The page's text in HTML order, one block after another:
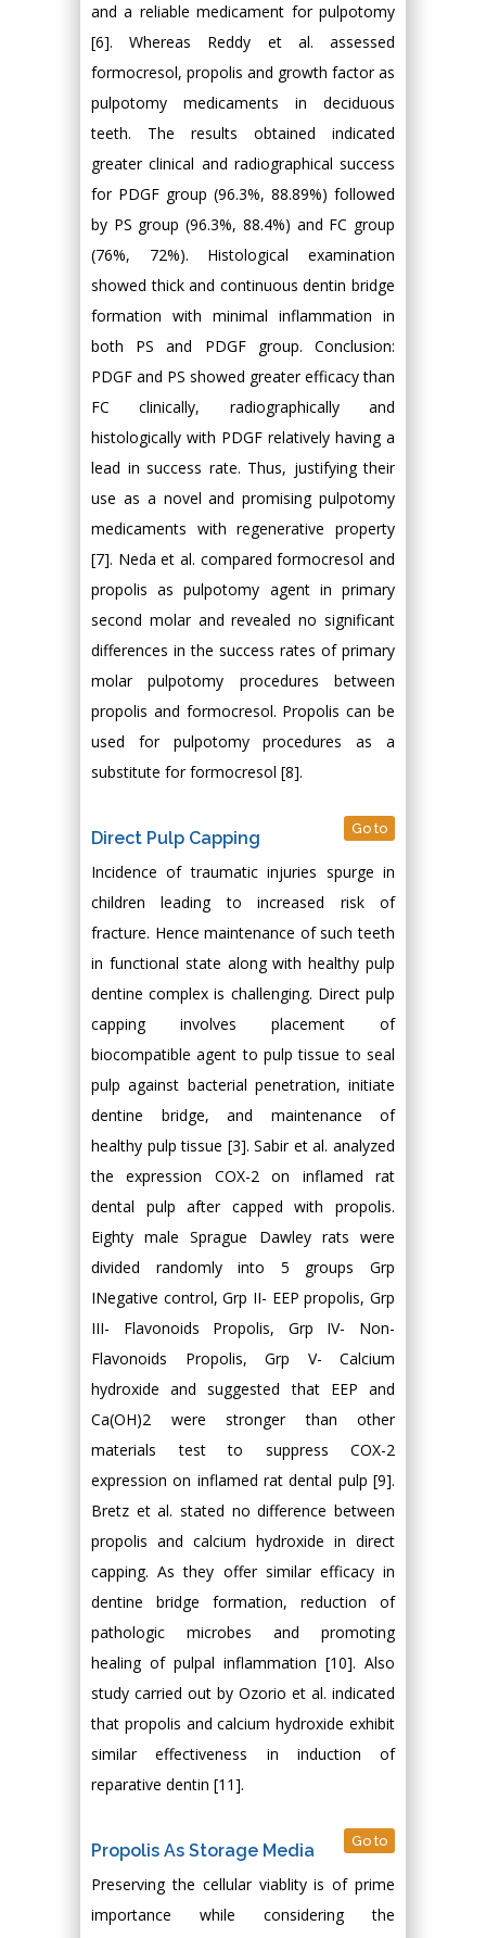
and a reliable medicament for pulpotomy
[6]. Whereas Reddy et al. assessed
formocresol, propolis and growth factor as
pulpotomy medicaments in deciduous
teeth. The results obtained indicated
greater clinical and radiographical success
for PDGF group (96.3%, 88.89%) followed
by PS group (96.3%, 88.4%) and FC group
(76%, 72%). Histological examination
showed thick and continuous dentin bridge
formation with minimal inflammation in
both PS and PDGF group. Conclusion:
PDGF and PS showed greater efficacy than
FC clinically, radiographically and
histologically with PDGF relatively having a
lead in success rate. Thus, justifying their
use as a novel and promising pulpotomy
medicaments with regenerative property
[7]. Neda et al. compared formocresol and
propolis as pulpotomy agent in primary
second molar and revealed no significant
differences in the success rates of primary
molar pulpotomy procedures between
propolis and formocresol. Propolis can be
used for pulpotomy procedures as a
substitute for formocresol [8].
Direct Pulp Capping Go to
Incidence of traumatic injuries spurge in
children leading to increased risk of
fracture. Hence maintenance of such teeth
in functional state along with healthy pulp
dentine complex is challenging. Direct pulp
capping involves placement of
biocompatible agent to pulp tissue to seal
pulp against bacterial penetration, initiate
dentine bridge, and maintenance of
healthy pulp tissue [3]. Sabir et al. analyzed
the expression COX-2 on inflamed rat
dental pulp after capped with propolis.
Eighty male Sprague Dawley rats were
divided randomly into 5 groups Grp
INegative control, Grp II- EEP propolis, Grp
III- Flavonoids Propolis, Grp IV- Non-
Flavonoids Propolis, Grp V- Calcium
hydroxide and suggested that EEP and
Ca(OH)2 were stronger than other
materials test to suppress COX-2
expression on inflamed rat dental pulp [9].
Bretz et al. stated no difference between
propolis and calcium hydroxide in direct
capping. As they offer similar efficacy in
dentine bridge formation, reduction of
pathologic microbes and promoting
healing of pulpal inflammation [10]. Also
study carried out by Ozorio et al. indicated
that propolis and calcium hydroxide exhibit
similar effectiveness in induction of
reparative dentin [11].
Propolis As Storage Media Go to
Preserving the cellular viablity is of prime
importance while considering the